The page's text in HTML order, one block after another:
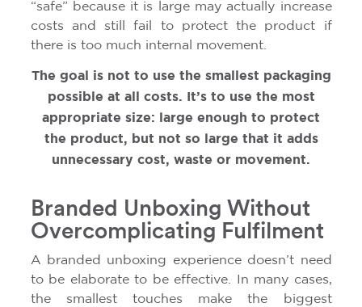
“safe” because it is large may actually increase
costs and still fail to protect the product if
there is too much internal movement.
The goal is not to use the smallest packaging
possible at all costs. It’s to use the most
appropriate size: large enough to protect
the product, but not so large that it adds
unnecessary cost, waste or movement.
Branded Unboxing Without
Overcomplicating Fulfilment
A branded unboxing experience doesn’t need
to be elaborate to be effective. In many cases,
the smallest touches make the biggest